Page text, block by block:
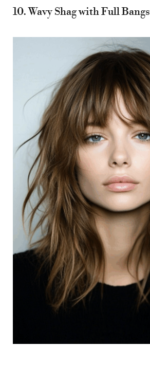
10. Wavy Shag with Full Bangs